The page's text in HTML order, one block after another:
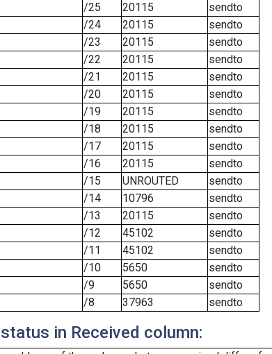
/25 20115
sendto
/24 20115
sendto
/23 20115
sendto
/22 20115
sendto
/21 20115
sendto
/20 20115
sendto
/19 20115
sendto
/18 20115
sendto
/17 20115
sendto
/16 20115
sendto
/15 UNROUTED
sendto
/14 10796
sendto
/13 20115
sendto
/12 45102
sendto
/11 45102
sendto
/10 5650
sendto
/9 5650
sendto
/8 37963 sendto
in Received column: